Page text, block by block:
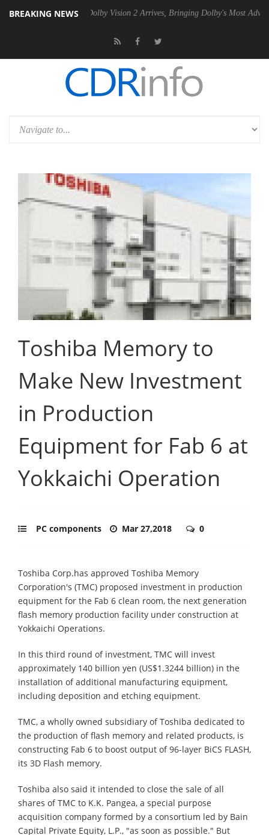
BREAKING NEWS
PSU Dolby Vision 2 Arrives, Bringing Dolby's Most Advanced
Toshiba Memory to
Make New Investment
in Production
Equipment for Fab 6 at
Yokkaichi Operation
PC components Mar 27,2018 0
Toshiba Corp.has approved Toshiba Memory
Corporation's (TMC) proposed investment in production
equipment for the Fab 6 clean room, the next generation
flash memory production facility under construction at
Yokkaichi Operations.
In this third round of investment, TMC will invest
approximately 140 billion yen (US$1.3244 billion) in the
installation of additional manufacturing equipment,
including deposition and etching equipment.
TMC, a wholly owned subsidiary of Toshiba dedicated to
the production of flash memory and related products, is
constructing Fab 6 to boost output of 96-layer BiCS FLASH,
its 3D Flash memory.
Toshiba also said it intended to close the sale of all
shares of TMC to K.K. Pangea, a special purpose
acquisition company formed by a consortium led by Bain
Capital Private Equity, L.P., "as soon as possible." But